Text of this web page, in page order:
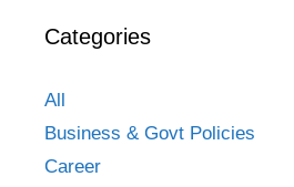
Categories
All
Business & Govt Policies
Career